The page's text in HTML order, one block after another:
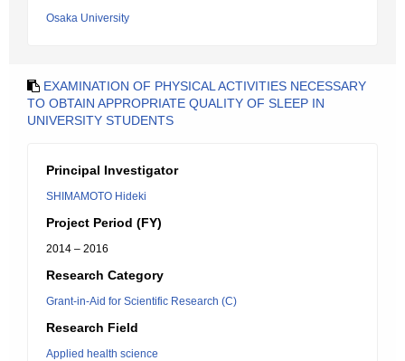
Osaka University
EXAMINATION OF PHYSICAL ACTIVITIES NECESSARY
TO OBTAIN APPROPRIATE QUALITY OF SLEEP IN
UNIVERSITY STUDENTS
Principal Investigator
SHIMAMOTO Hideki
Project Period (FY)
2014 – 2016
Research Category
Grant-in-Aid for Scientific Research (C)
Research Field
Applied health science